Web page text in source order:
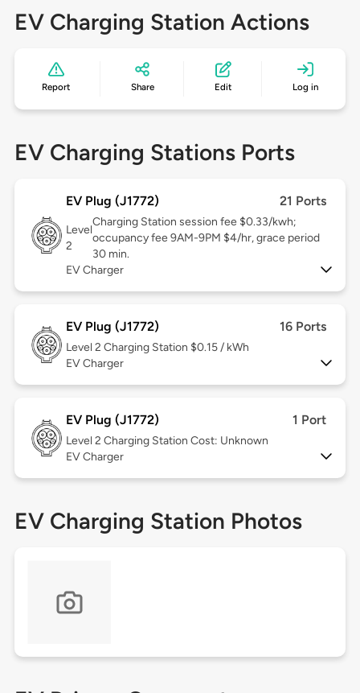
EV Charging Station Actions
Report Share Edit Log in
EV Charging Stations Ports
EV Plug (J1772) 21 Ports
Level
2
Charging Station session fee $0.33/kwh;
occupancy fee 9AM-9PM $4/hr, grace period
30 min.
EV Charger
EV Plug (J1772) 16 Ports
Level 2 Charging Station $0.15 / kWh
EV Charger
EV Plug (J1772) 1 Port
Level 2 Charging Station Cost: Unknown
EV Charger
EV Charging Station Photos